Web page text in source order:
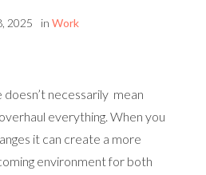
2025 in Work
necessarily mean
everything. When you
it can create a more
environment for both